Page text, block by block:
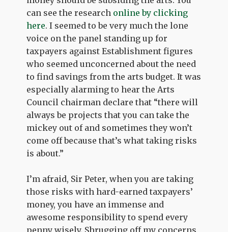
can see the research online by clicking
here. I seemed to be very much the lone
voice on the panel standing up for
taxpayers against Establishment figures
who seemed unconcerned about the need
to find savings from the arts budget. It was
especially alarming to hear the Arts
Council chairman declare that “there will
always be projects that you can take the
mickey out of and sometimes they won’t
come off because that’s what taking risks
is about.”
I’m afraid, Sir Peter, when you are taking
those risks with hard-earned taxpayers’
money, you have an immense and
awesome responsibility to spend every
penny wisely. Shrugging off my concerns